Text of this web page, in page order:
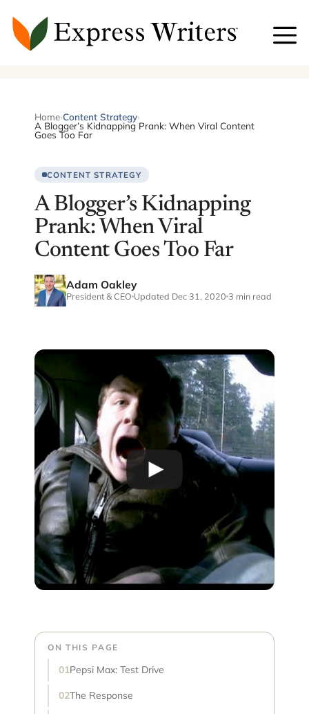
content
Home›Content Strategy›
A Blogger’s Kidnapping Prank: When Viral Content
Goes Too Far
CONTENT STRATEGY
A Blogger’s Kidnapping
Prank: When Viral
Content Goes Too Far
Adam Oakley
President & CEO Updated Dec 31, 2020 3 min read
ON THIS PAGE
Pepsi Max: Test Drive
The Response